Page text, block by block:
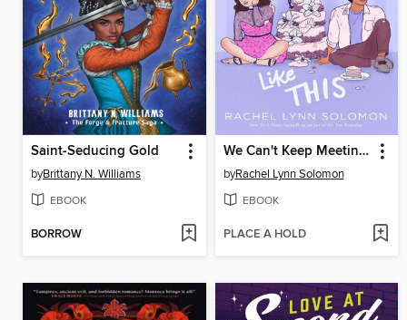
Saint-Seducing Gold
byBrittany N. Williams
EBOOK
BORROW
We Can't Keep Meeting Like This
byRachel Lynn Solomon
EBOOK
PLACE A HOLD